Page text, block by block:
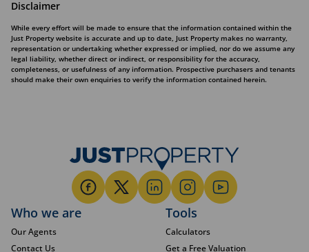
Disclaimer
While every effort will be made to ensure that the information contained within the
Just Property website is accurate and up to date, Just Property makes no warranty,
representation or undertaking whether expressed or implied, nor do we assume any
legal liability, whether direct or indirect, or responsibility for the accuracy,
completeness, or usefulness of any information. Prospective purchasers and tenants
should make their own enquiries to verify the information contained herein.
Who we are
Our Agents
Contact Us
Tools
Calculators
Get a Free Valuation